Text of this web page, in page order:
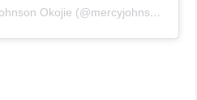
A post shared by Mercy Johnson Okojie (@mercyjohnsonokojie)